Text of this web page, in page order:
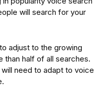
will search for your
adjust to the growing
than half of all searches.
need to adapt to voice